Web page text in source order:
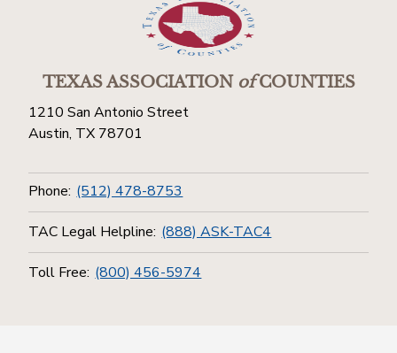
TEXAS ASSOCIATIONofCOUNTIES
1210 San Antonio Street
Austin, TX 78701
Phone: (512) 478-8753
TAC Legal Helpline: (888) ASK-TAC4
Toll Free: (800) 456-5974